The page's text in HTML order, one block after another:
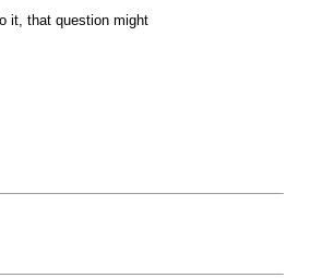
it, that question might